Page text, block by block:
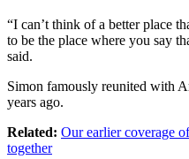
“I can’t think of a better place
to be the place where you say
said.
Simon famously reunited with
years ago.
Related: Our earlier coverage
together